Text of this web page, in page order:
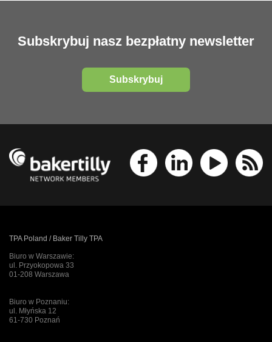
Subskrybuj nasz bezpłatny newsletter
Subskrybuj
TPA Poland / Baker Tilly TPA
Biuro w Warszawie:
ul. Przyokopowa 33
01-208 Warszawa
Biuro w Poznaniu:
ul. Młyńska 12
61-730 Poznań